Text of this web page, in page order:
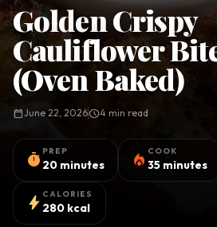
Golden Crispy
Cauliflower
(Oven Baked)
calendar_todayJune 22, 2026schedule4 min read
timer PREP
20 minutes local_fire_department COOK
35 minutes
bolt CALORIES
280 kcal